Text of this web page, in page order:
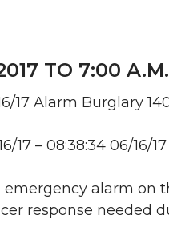
TO 7:00
17 Alarm Burglary
17 – 08:38:34 06/16/
emergency alarm on
response needed